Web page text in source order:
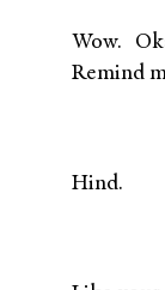
Wow.
Remind
Hind.